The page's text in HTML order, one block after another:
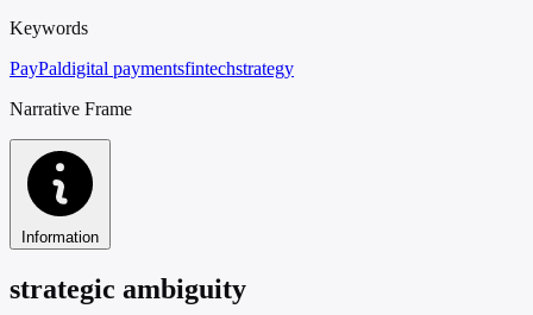
Keywords
PayPaldigital paymentsfintechstrategy
Narrative Frame
Information
strategic ambiguity